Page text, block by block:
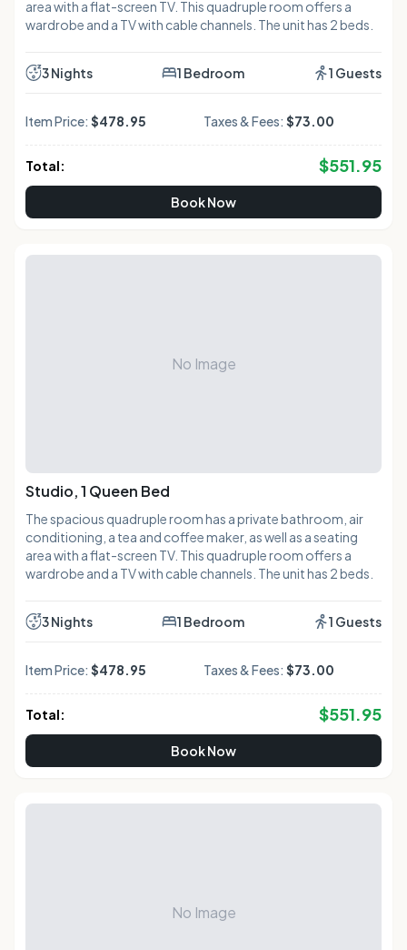
area with a flat-screen TV. This quadruple room offers a
wardrobe and a TV with cable channels. The unit has 2 beds.
3 Nights 1 Bedroom 1 Guests
Item Price: $478.95 Taxes & Fees: $73.00
Total: $551.95
Book Now
No Image
Studio, 1 Queen Bed
The spacious quadruple room has a private bathroom, air
conditioning, a tea and coffee maker, as well as a seating
area with a flat-screen TV. This quadruple room offers a
wardrobe and a TV with cable channels. The unit has 2 beds.
3 Nights 1 Bedroom 1 Guests
Item Price: $478.95 Taxes & Fees: $73.00
Total: $551.95
Book Now
No Image